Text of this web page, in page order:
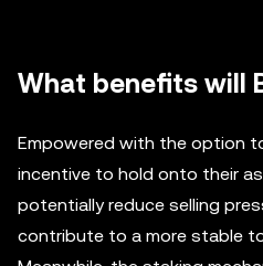
What benefits will
Empowered with the option
incentive to hold onto their
potentially reduce selling
contribute to a more stable